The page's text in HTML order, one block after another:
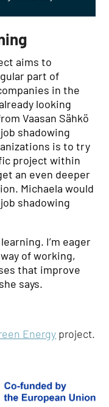
aims to
part of
in the
looking
Vaasan Sähkö
shadowing
is to try
project within
an even deeper
Michaela would
shadowing
I’m eager
of working,
that improve
says.
Energy project.